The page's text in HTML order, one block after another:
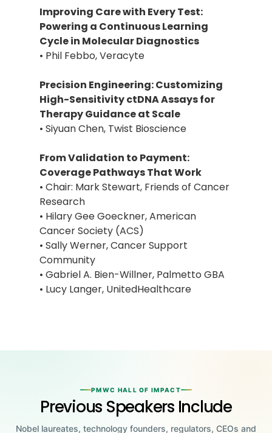
Improving Care with Every Test:
Powering a Continuous Learning
Cycle in Molecular Diagnostics
• Phil Febbo, Veracyte
Precision Engineering: Customizing
High-Sensitivity ctDNA Assays for
Therapy Guidance at Scale
• Siyuan Chen, Twist Bioscience
From Validation to Payment:
Coverage Pathways That Work
• Chair: Mark Stewart, Friends of Cancer
Research
• Hilary Gee Goeckner, American
Cancer Society (ACS)
• Sally Werner, Cancer Support
Community
• Gabriel A. Bien-Willner, Palmetto GBA
• Lucy Langer, UnitedHealthcare
PMWC HALL OF IMPACT
Previous Speakers Include
Nobel laureates, technology founders, regulators, CEOs and